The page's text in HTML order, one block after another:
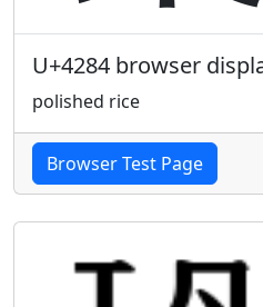
U+4284 browser
polished rice
Browser Test Page